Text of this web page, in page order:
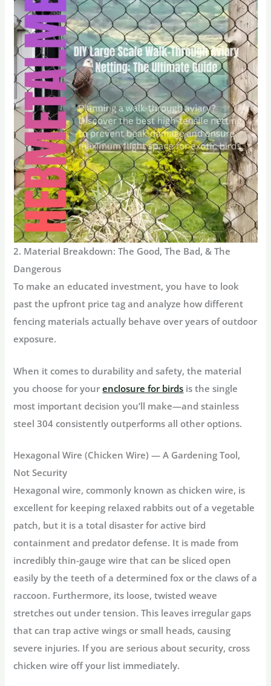
2. Material Breakdown: The Good, The Bad, & The
Dangerous
To make an educated investment, you have to look
past the upfront price tag and analyze how different
fencing materials actually behave over years of outdoor
exposure.
When it comes to durability and safety, the material
you choose for yourenclosure for birds is the single
most important decision you’ll make—and stainless
steel 304 consistently outperforms all other options.
Hexagonal Wire (Chicken Wire) — A Gardening Tool,
Not Security
Hexagonal wire, commonly known as chicken wire, is
excellent for keeping relaxed rabbits out of a vegetable
patch, but it is a total disaster for active bird
containment and predator defense. It is made from
incredibly thin-gauge wire that can be sliced open
easily by the teeth of a determined fox or the claws of a
raccoon. Furthermore, its loose, twisted weave
stretches out under tension. This leaves irregular gaps
that can trap active wings or small heads, causing
severe injuries. If you are serious about security, cross
chicken wire off your list immediately.